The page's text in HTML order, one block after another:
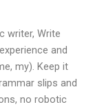
writer, Write
and
my). Keep it
slips and
no robotic